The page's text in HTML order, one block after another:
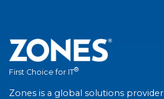
First Choice for IT®
Zones is a global solutions provider